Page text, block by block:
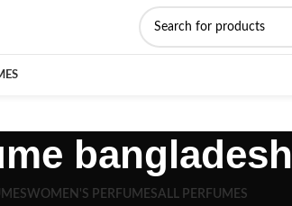
bangladesh
WOMEN'S PERFUMESALL PERFUMES